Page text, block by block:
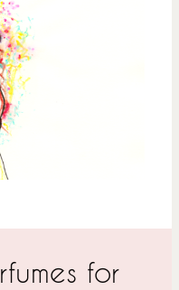
for